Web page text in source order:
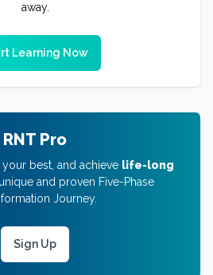
away.
Learning Now
RNT Pro
your best, and achieve life-long
and proven Five-Phase
Journey.
Sign Up